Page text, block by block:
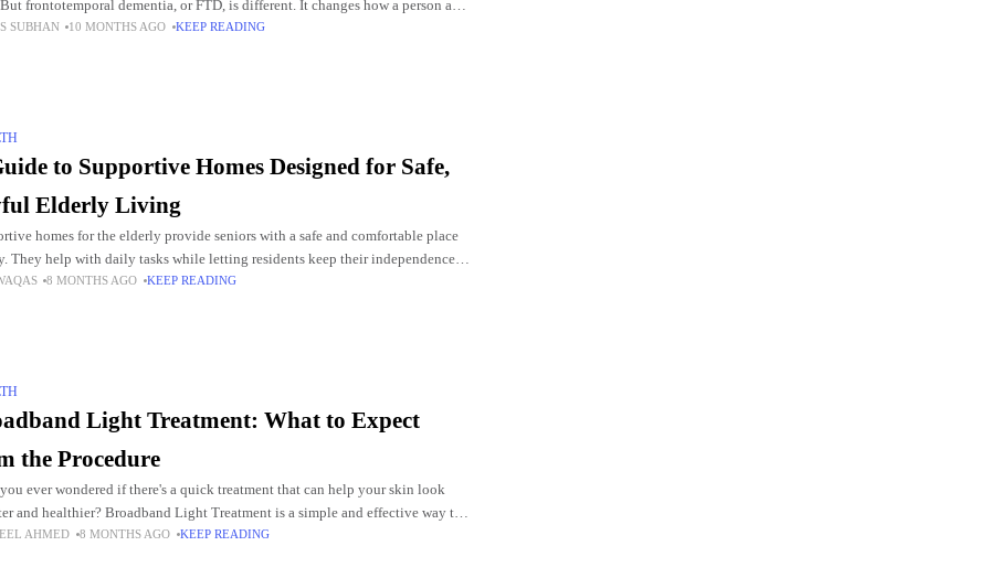
frontotemporal dementia, or FTD, is different. It changes how a person acts
long
SUBHAN 10 MONTHS AGO KEEP READING
to Supportive Homes Designed for Safe,
Elderly Living
homes for the elderly provide seniors with a safe and comfortable place
They help with daily tasks while letting residents keep their independence.
homes offer social
8 MONTHS AGO KEEP READING
Light Treatment: What to Expect
the Procedure
ever wondered if there's a quick treatment that can help your skin look
and healthier? Broadband Light Treatment is a simple and effective way to
your
AHMED 8 MONTHS AGO KEEP READING